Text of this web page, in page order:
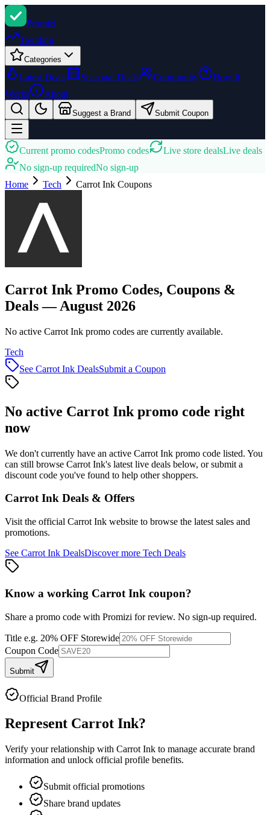
Promizi
Trending
Categories
Latest Deals Seasonal Deals Community
How It
Works
About
Suggest a Brand Submit Coupon
Current promo codesPromo codes Live store dealsLive deals
No sign-up requiredNo sign-up
Home
Tech Carrot Ink Coupons
Carrot Ink Promo Codes, Coupons &
Deals — August 2026
No active Carrot Ink promo codes are currently available.
Tech
See Carrot Ink DealsSubmit a Coupon
No active Carrot Ink promo code right
now
We don't currently have an active Carrot Ink promo code listed. You
can still browse Carrot Ink's latest live deals below, or submit a
discount code you've found to help other shoppers.
Carrot Ink Deals & Offers
Visit the official Carrot Ink website to browse the latest sales and
promotions.
See Carrot Ink DealsDiscover more Tech Deals
Know a working Carrot Ink coupon?
Share a promo code with Promizi for review. No sign-up required.
Title e.g. 20% OFF Storewide
Coupon Code
Submit
Official Brand Profile
Represent Carrot Ink?
Verify your relationship with Carrot Ink to manage accurate brand
information and unlock official profile benefits.
Submit official promotions
Share brand updates